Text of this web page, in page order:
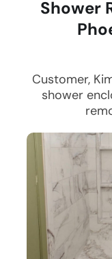
Shower
Customer,
shower